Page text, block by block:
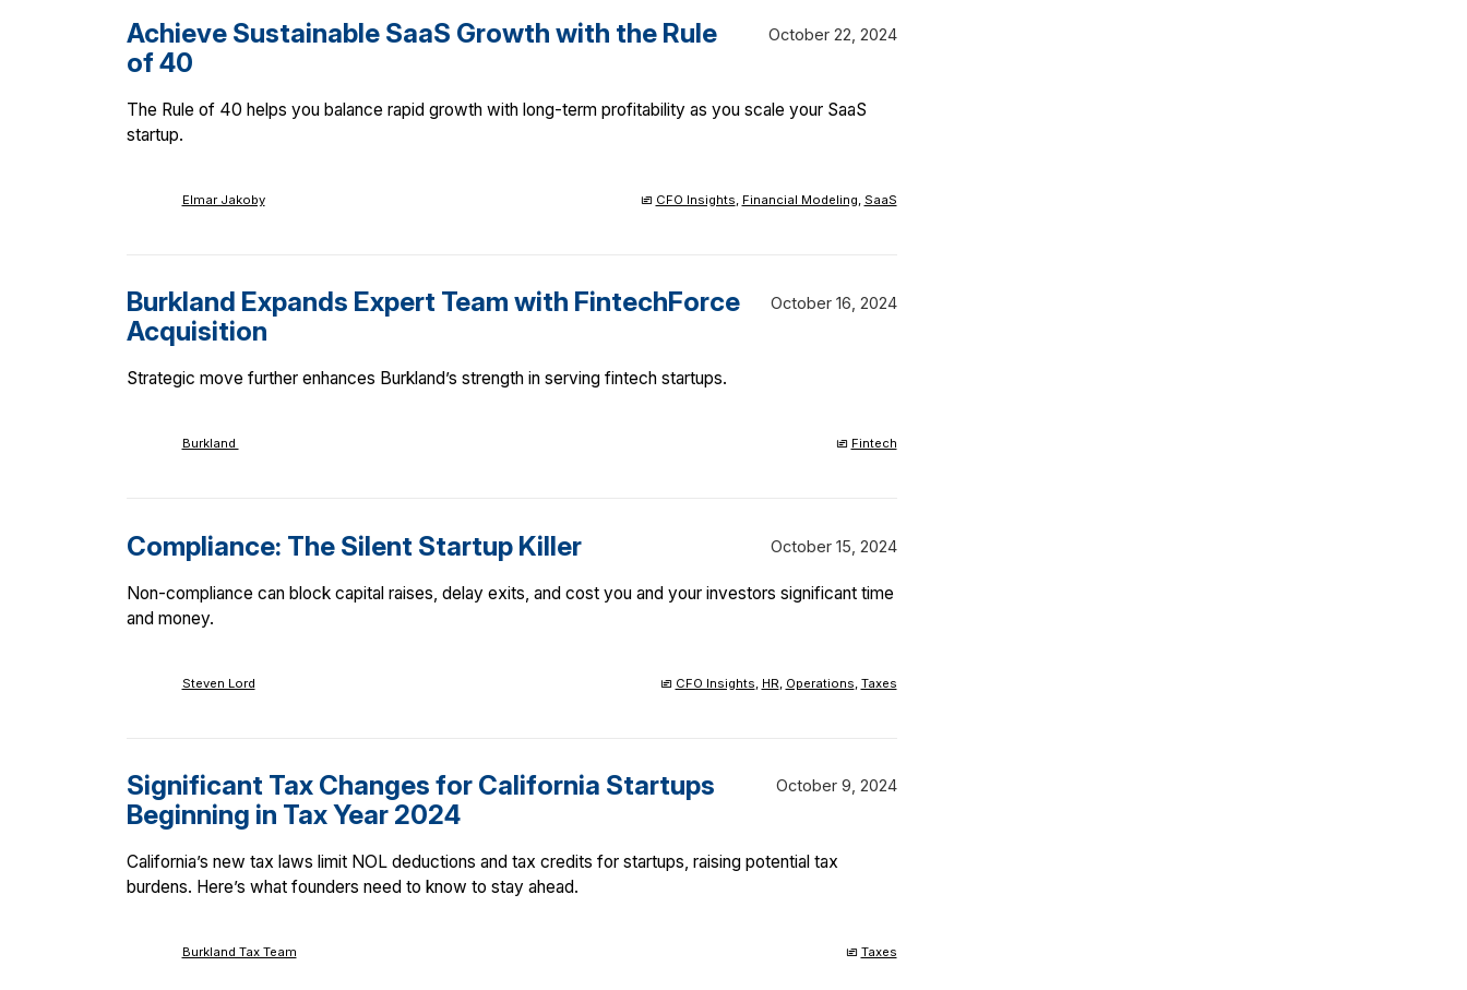
Achieve Sustainable SaaS Growth with the Rule
of 40
October 22, 2024
The Rule of 40 helps you balance rapid growth with long-term profitability as you scale your SaaS
startup.
Elmar Jakoby CFO Insights, Financial Modeling, SaaS
Burkland Expands Expert Team with FintechForce
Acquisition
October 16, 2024
Strategic move further enhances Burkland’s strength in serving fintech startups.
Burkland Fintech
Compliance: The Silent Startup Killer October 15, 2024
Non-compliance can block capital raises, delay exits, and cost you and your investors significant time
and money.
Steven Lord CFO Insights HR Operations Taxes
Significant Tax Changes for California Startups
Beginning in Tax Year 2024
October 9, 2024
California’s new tax laws limit NOL deductions and tax credits for startups, raising potential tax
burdens. Here’s what founders need to know to stay ahead.
Burkland Tax Team Taxes